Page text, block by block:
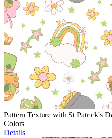
Pattern Texture with St Patrick's
Colors
Details